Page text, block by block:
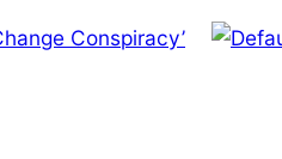
Conspiracy’